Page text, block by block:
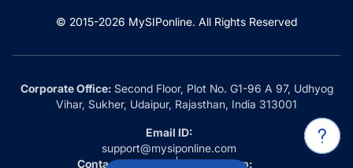
© 2015-2026 MySIPonline. All Rights Reserved
Corporate Office:Second Floor, Plot No. G1-96 A 97, Udhyog
Vihar, Sukher, Udaipur, Rajasthan, India 313001
Email ID:
support@mysiponline.com
Contact Us at:
Whatsapp: